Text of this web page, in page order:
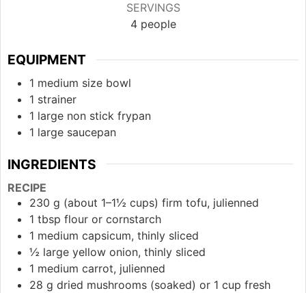
SERVINGS
4 people
EQUIPMENT
1 medium size bowl
1 strainer
1 large non stick frypan
1 large saucepan
INGREDIENTS
RECIPE
230 g (about 1–1½ cups) firm tofu, julienned
1 tbsp flour or cornstarch
1 medium capsicum, thinly sliced
½ large yellow onion, thinly sliced
1 medium carrot, julienned
28 g dried mushrooms (soaked) or 1 cup fresh